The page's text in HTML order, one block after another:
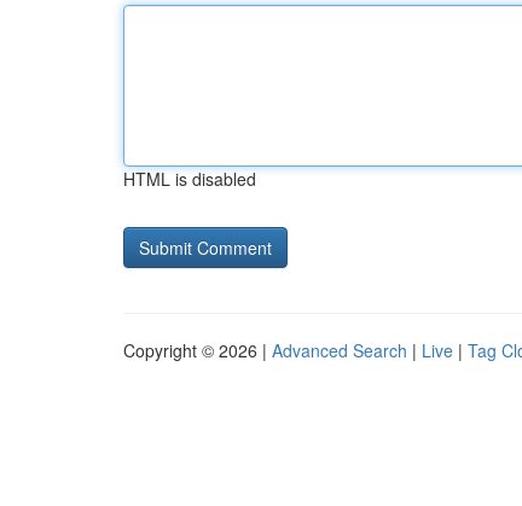
HTML is disabled
Copyright © 2026 | Advanced Search | Live | Tag